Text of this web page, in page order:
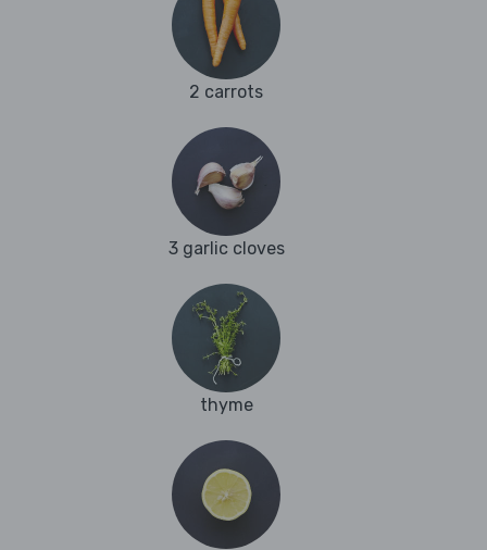
2 carrots
3 garlic cloves
thyme